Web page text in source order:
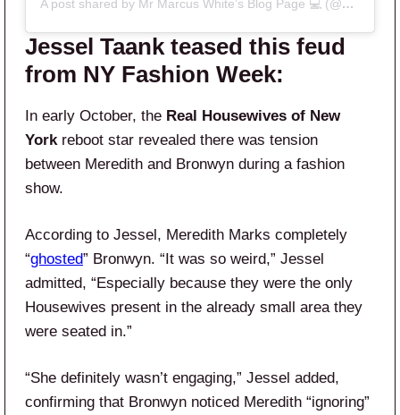
A post shared by Mr Marcus White’s Blog Page 💻 (@mrhousewives)
Jessel Taank teased this feud
from NY Fashion Week:
In early October, the Real Housewives of New
York reboot star revealed there was tension
between Meredith and Bronwyn during a fashion
show.
According to Jessel, Meredith Marks completely
“ghosted” Bronwyn. “It was so weird,” Jessel
admitted, “Especially because they were the only
Housewives present in the already small area they
were seated in.”
“She definitely wasn’t engaging,” Jessel added,
confirming that Bronwyn noticed Meredith “ignoring”